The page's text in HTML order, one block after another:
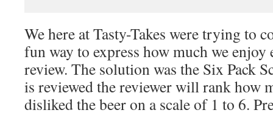
We here at Tasty-Takes were trying to
fun way to express how much we enjoy
review. The solution was the Six Pack
is reviewed the reviewer will rank how
disliked the beer on a scale of 1 to 6.